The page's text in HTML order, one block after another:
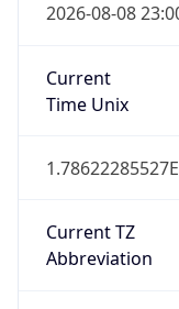
2026-08-08
Current
Time Unix
Current TZ
Abbreviation